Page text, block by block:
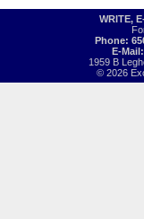
WRITE,
Phone:
E-
1959 B
© 2026